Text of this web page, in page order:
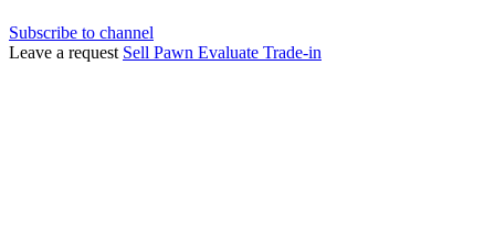
Subscribe to channel
Leave a request Sell Pawn Evaluate Trade-in